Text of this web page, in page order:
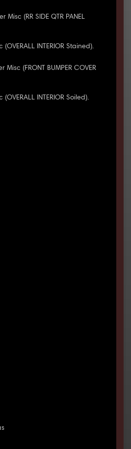
Misc (RR SIDE QTR PANEL
INTERIOR Stained).
(FRONT BUMPER COVER
INTERIOR Soiled).